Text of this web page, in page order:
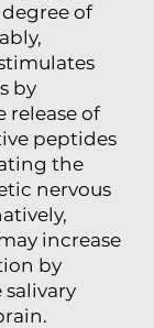
of
by
release of
peptides
the
nervous
increase
by